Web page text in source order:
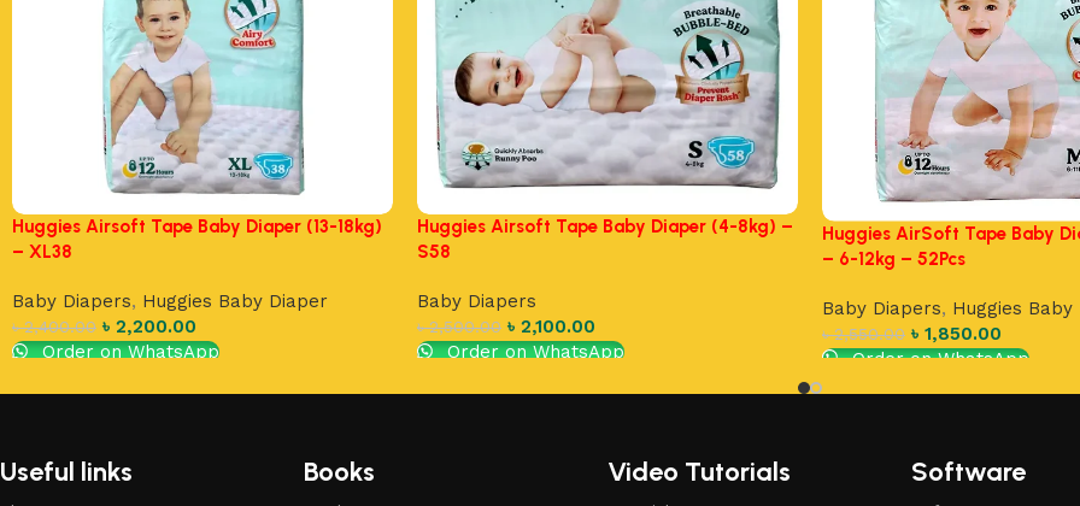
Huggies Airsoft Tape Baby Diaper (13-18kg)
– XL38
Baby Diapers, Huggies Baby Diaper
৳2,400.00 ৳ 2,200.00
Order on WhatsApp
Huggies Airsoft Tape Baby Diaper (4-8kg) –
S58
Baby Diapers
৳2,500.00 ৳ 2,100.00
Order on WhatsApp
Huggies AirSoft Tape Baby
– 6-12kg – 52Pcs
Baby Diapers, Huggies Baby
৳2,550.00 ৳ 1,850.00
Order on WhatsApp
Add to cart
Useful links Books Video Tutorials Software